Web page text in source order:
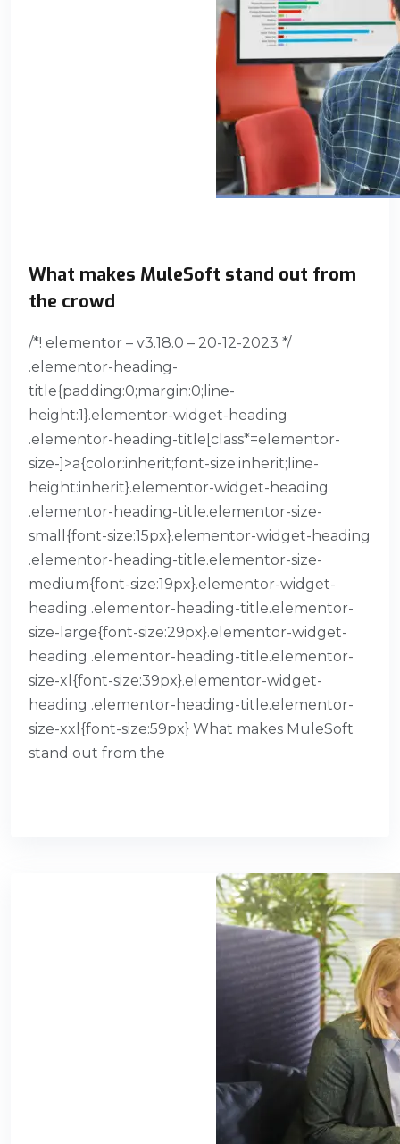
What makes MuleSoft stand out from
the crowd
/*! elementor – v3.18.0 – 20-12-2023 */
.elementor-heading-
title{padding:0;margin:0;line-
height:1}.elementor-widget-heading
.elementor-heading-title[class*=elementor-
size-]>a{color:inherit;font-size:inherit;line-
height:inherit}.elementor-widget-heading
.elementor-heading-title.elementor-size-
small{font-size:15px}.elementor-widget-heading
.elementor-heading-title.elementor-size-
medium{font-size:19px}.elementor-widget-
heading .elementor-heading-title.elementor-
size-large{font-size:29px}.elementor-widget-
heading .elementor-heading-title.elementor-
size-xl{font-size:39px}.elementor-widget-
heading .elementor-heading-title.elementor-
size-xxl{font-size:59px} What makes MuleSoft
stand out from the